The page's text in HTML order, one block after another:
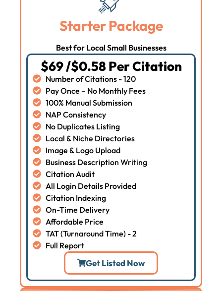
Starter Package
Best for Local Small Businesses
$69 /$0.58 Per Citation
Number of Citations - 120
Pay Once – No Monthly Fees
100% Manual Submission
NAP Consistency
No Duplicates Listing
Local & Niche Directories
Image & Logo Upload
Business Description Writing
Citation Audit
All Login Details Provided
Citation Indexing
On-Time Delivery
Affordable Price
TAT (Turnaround Time) - 2
Full Report
Get Listed Now